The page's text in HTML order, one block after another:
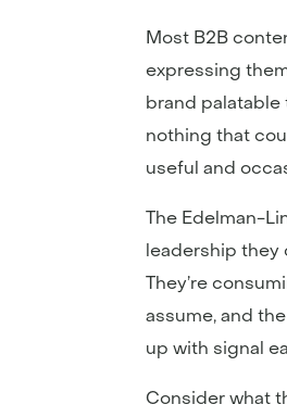
Most B2B
expressing
brand
nothing that
useful and
The Edelman-
leadership they
They’re
assume, and
up with signal
Consider what